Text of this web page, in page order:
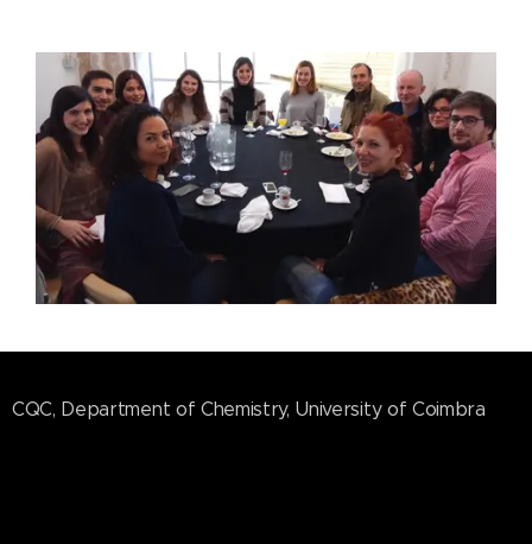
CQC, Department of Chemistry, University of Coimbra